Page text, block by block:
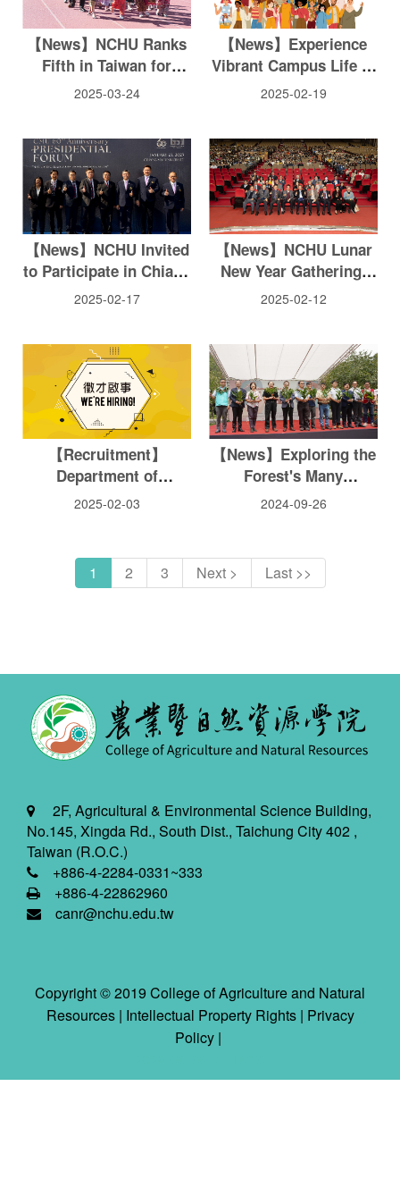
【News】NCHU Ranks
Fifth in Taiwan for
Internationalization
2025-03-24
【News】Experience
Vibrant Campus Life at
CANR,NCHU!Unlock
2025-02-19
【News】NCHU Invited
to Participate in Chiang
Mai University's 60th
Deepening
Partnerships with Thai
Partner Universities
2025-02-17
【News】NCHU Lunar
New Year Gathering:
Alumni Association
Prizes
2025-02-12
【Recruitment】
Department of
Entomology Faculty
2025-02-03
【News】Exploring the
Forest's Many
Industries: Huisun
2024-09-26
1 2 3 Next > Last >>
2F, Agricultural & Environmental Science Building,
No.145, Xingda Rd., South Dist., Taichung City 402 ,
Taiwan (R.O.C.)
+886-4-2284-0331~333
+886-4-22862960
canr@nchu.edu.tw
Copyright © 2019 College of Agriculture and Natural
Resources | Intellectual Property Rights| Privacy
Policy |